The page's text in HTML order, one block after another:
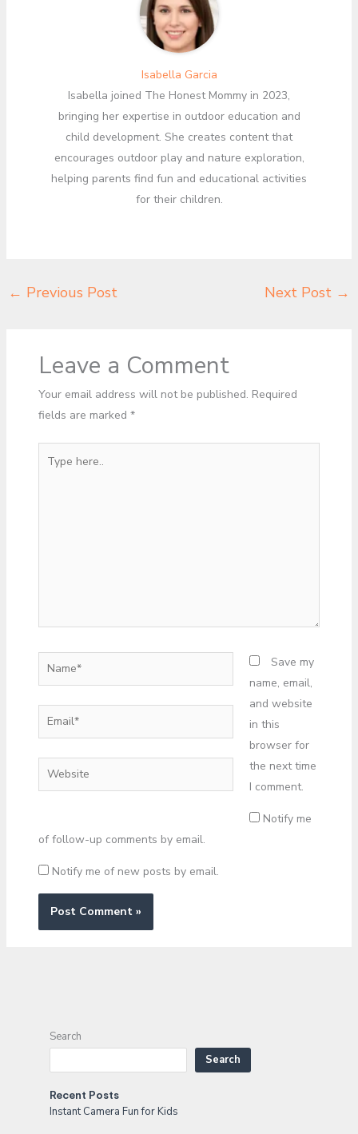
Isabella Garcia
Isabella joined The Honest Mommy in 2023,
bringing her expertise in outdoor education and
child development. She creates content that
encourages outdoor play and nature exploration,
helping parents find fun and educational activities
for their children.
← Previous Post Next Post →
Leave a Comment
Your email address will not be published. Required
fields are marked *
here..
Name*
Email*
Website
Save my
name, email,
and website
in this
browser for
the next time
I comment.
Notify me
of follow-up comments by email.
Notify me of new posts by email.
Search
Search
Recent Posts
Instant Camera Fun for Kids